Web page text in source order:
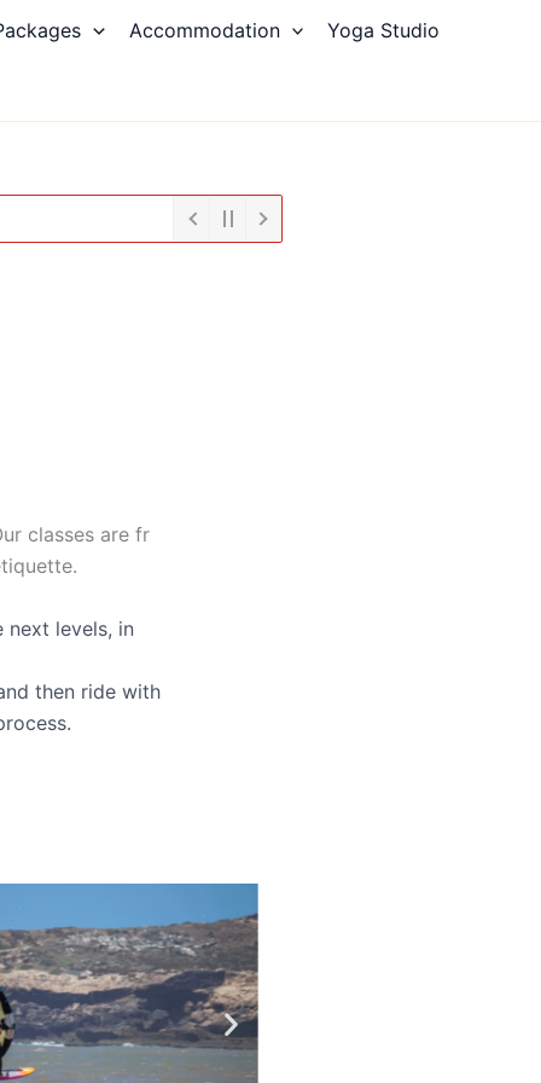
Accommodation Yoga Studio
classes are fr
levels, in
then ride with